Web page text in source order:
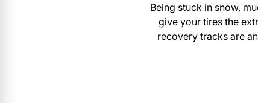
Being stuck in snow,
give your tires the
recovery tracks are